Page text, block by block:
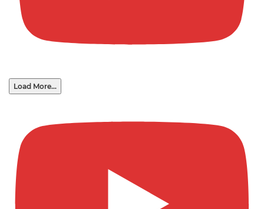
Load More...